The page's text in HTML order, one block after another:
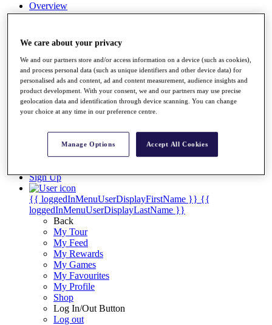
Overview
Articles
Discover Players
Exemption Categories
Stats
Facts & Figures
Records & Achievements
Career Money List
My Tickets
Sign Up
{{ loggedInMenuUserDisplayFirstName }} {{
loggedInMenuUserDisplayLastName }}
Back
My Tour
My Feed
My Rewards
My Games
My Favourites
My Profile
Shop
Log In/Out Button
Log out
We care about your privacy
We and our partners store and/or access information on a device (such as cookies),
and process personal data (such as unique identifiers and other device data) for
personalised ads and content, ad and content measurement, audience insights and
product development. With your consent, we and our partners may use precise
geolocation data and identification through device scanning. You can change
your choice at any time in our preference centre.
Manage Options Accept All Cookies